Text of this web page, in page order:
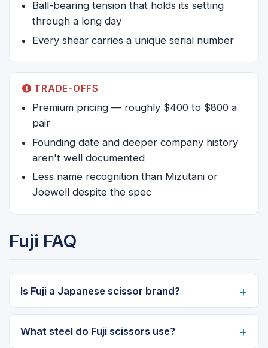
Ball-bearing tension that holds its setting
through a long day
Every shear carries a unique serial number
TRADE-OFFS
Premium pricing — roughly $400 to $800 a
pair
Founding date and deeper company history
aren't well documented
Less name recognition than Mizutani or
Joewell despite the spec
Fuji FAQ
Is Fuji a Japanese scissor brand?
What steel do Fuji scissors use?